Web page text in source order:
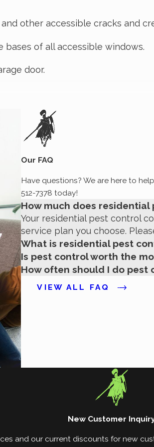
other accessible cracks and
of all accessible windows.
door.
floors and closets.
toilets, and the washer and dryer.
baiting for ants and
floorboards, wall joints
bait or glue boards as necessary.
insects, as necessary).
as needed.
Our FAQ
Have questions? We are here to
512-7378 today!
How much does residential
Your residential pest control
service plan you choose.
What is residential pest
Is pest control worth the
How often should I do pest
VIEW ALL FAQ
New Customer
and our current discounts for new